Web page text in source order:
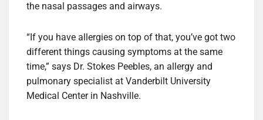
the nasal passages and airways.
“If you have allergies on top of that, you’ve got two
different things causing symptoms at the same
time,” says Dr. Stokes Peebles, an allergy and
pulmonary specialist at Vanderbilt University
Medical Center in Nashville.